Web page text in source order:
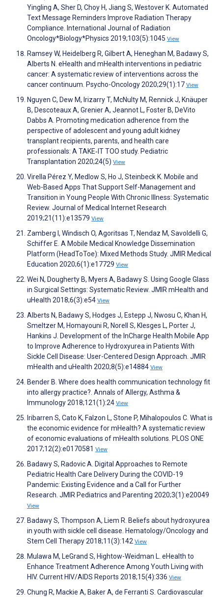
Yingling A, Sher D, Choy H, Jiang S, Westover K. Automated
Text Message Reminders Improve Radiation Therapy
Compliance. International Journal of Radiation
Oncology*Biology*Physics 2019;103(5):1045 View
Ramsey W, Heidelberg R, Gilbert A, Heneghan M, Badawy S,
Alberts N. eHealth and mHealth interventions in pediatric
cancer: A systematic review of interventions across the
cancer continuum. Psycho-Oncology 2020;29(1):17 View
Nguyen C, Dew M, Irizarry T, McNulty M, Rennick J, Knäuper
B, Descoteaux A, Grenier A, Jeannot L, Foster B, DeVito
Dabbs A. Promoting medication adherence from the
perspective of adolescent and young adult kidney
transplant recipients, parents, and health care
professionals: A TAKE‐IT TOO study. Pediatric
Transplantation 2020;24(5) View
Virella Pérez Y, Medlow S, Ho J, Steinbeck K. Mobile and
Web-Based Apps That Support Self-Management and
Transition in Young People With Chronic Illness: Systematic
Review. Journal of Medical Internet Research
2019;21(11):e13579 View
Zamberg I, Windisch O, Agoritsas T, Nendaz M, Savoldelli G,
Schiffer E. A Mobile Medical Knowledge Dissemination
Platform (HeadToToe): Mixed Methods Study. JMIR Medical
Education 2020;6(1):e17729 View
Wei N, Dougherty B, Myers A, Badawy S. Using Google Glass
in Surgical Settings: Systematic Review. JMIR mHealth and
uHealth 2018;6(3):e54 View
Alberts N, Badawy S, Hodges J, Estepp J, Nwosu C, Khan H,
Smeltzer M, Homayouni R, Norell S, Klesges L, Porter J,
Hankins J. Development of the InCharge Health Mobile App
to Improve Adherence to Hydroxyurea in Patients With
Sickle Cell Disease: User-Centered Design Approach. JMIR
mHealth and uHealth 2020;8(5):e14884 View
Bender B. Where does health communication technology fit
into allergy practice?. Annals of Allergy, Asthma &
Immunology 2018;121(1):24 View
Iribarren S, Cato K, Falzon L, Stone P, Mihalopoulos C. What is
the economic evidence for mHealth? A systematic review
of economic evaluations of mHealth solutions. PLOS ONE
2017;12(2):e0170581 View
Badawy S, Radovic A. Digital Approaches to Remote
Pediatric Health Care Delivery During the COVID-19
Pandemic: Existing Evidence and a Call for Further
Research. JMIR Pediatrics and Parenting 2020;3(1):e20049
View
Badawy S, Thompson A, Liem R. Beliefs about hydroxyurea
in youth with sickle cell disease. Hematology/Oncology and
Stem Cell Therapy 2018;11(3):142 View
Mulawa M, LeGrand S, Hightow-Weidman L. eHealth to
Enhance Treatment Adherence Among Youth Living with
HIV. Current HIV/AIDS Reports 2018;15(4):336 View
Chung R, Mackie A, Baker A, de Ferranti S. Cardiovascular